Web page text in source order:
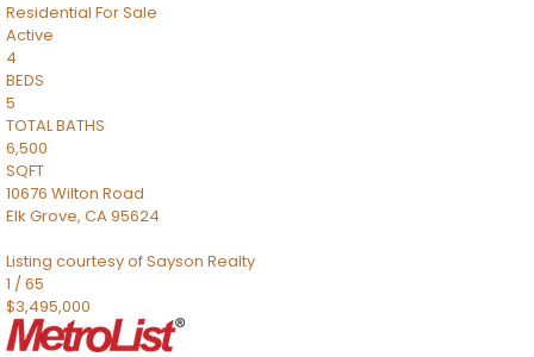
Residential For Sale
Active
4
BEDS
5
TOTAL BATHS
6,500
SQFT
10676 Wilton Road
Elk Grove, CA95624
Listing courtesy of Sayson Realty
1 /65
$3,495,000